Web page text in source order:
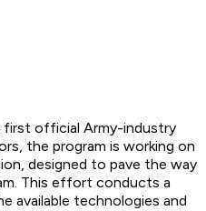
official Army-industry
the program is working on
designed to pave the way
This effort conducts a
available technologies and